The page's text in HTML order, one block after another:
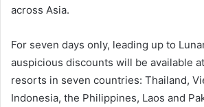
across Asia.
For seven days only, leading up to
auspicious discounts will be available
resorts in seven countries: Thailand,
Indonesia, the Philippines, Laos and